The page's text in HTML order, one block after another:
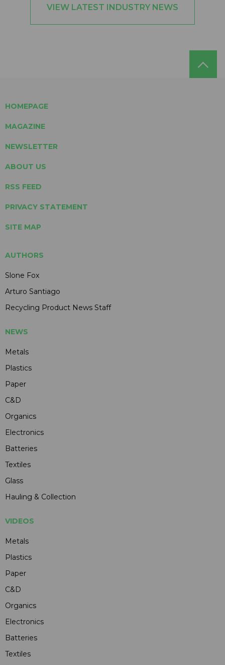
VIEW LATEST INDUSTRY NEWS
HOMEPAGE
MAGAZINE
NEWSLETTER
ABOUT US
RSS FEED
PRIVACY STATEMENT
SITE MAP
AUTHORS
Slone Fox
Arturo Santiago
Recycling Product News Staff
NEWS
Metals
Plastics
Paper
C&D
Organics
Electronics
Batteries
Textiles
Glass
Hauling & Collection
VIDEOS
Metals
Plastics
Paper
C&D
Organics
Electronics
Batteries
Textiles